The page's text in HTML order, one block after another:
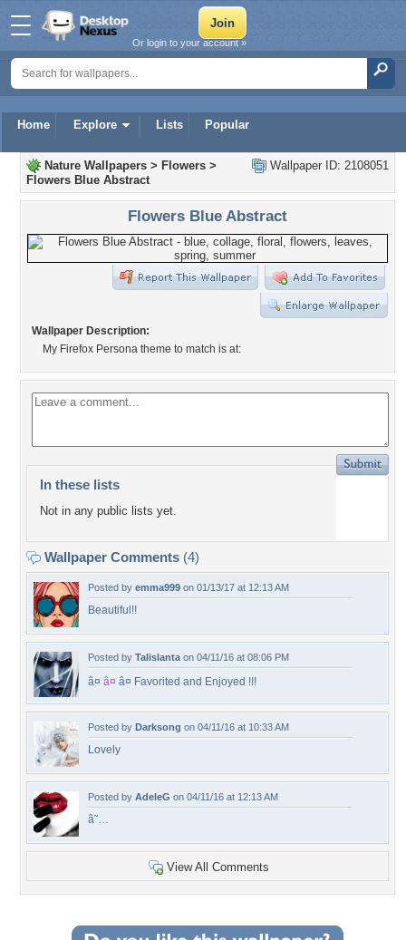
Home Explore Lists Popular
Or login to your account »
Wallpaper ID: 2108051
Nature Wallpapers > Flowers >
Flowers Blue Abstract
Flowers Blue Abstract
Wallpaper Description:
My Firefox Persona theme to match is at:
In these lists
Not in any public lists yet.
Wallpaper Comments (4)
Posted by emma999 on 01/13/17 at 12:13 AM
Beautiful!!
Posted by Talislanta on 04/11/16 at 08:06 PM
â¤ â¤ â¤ Favorited and Enjoyed !!!
Posted by Darksong on 04/11/16 at 10:33 AM
Lovely
Posted by AdeleG on 04/11/16 at 12:13 AM
â˜…
View All Comments